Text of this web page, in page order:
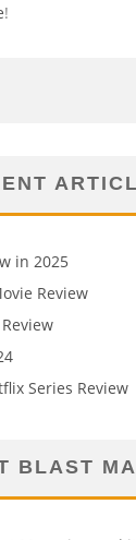
!
in 2025
Review
Series Review
BLAST